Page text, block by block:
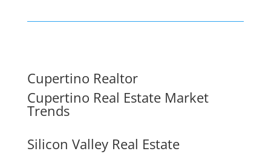
Cupertino Realtor
Cupertino Real Estate Market
Trends
Silicon Valley Real Estate